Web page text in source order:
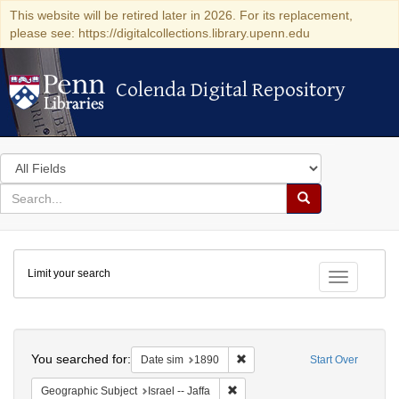
This website will be retired later in 2026. For its replacement,
please see: https://digitalcollections.library.upenn.edu
Colenda Digital Repository
Colenda Digital Repository
Search
in
for
search
Search
Colenda
Digital
Repository
Toggle
Limit your search
Start Over
You searched for: Date sim 1890 Remove constraint Date sim:
Geographic Subject Israel -- Jaffa